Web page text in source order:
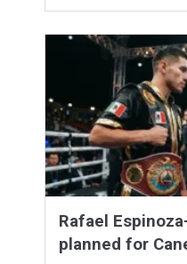
Rafael
planned for